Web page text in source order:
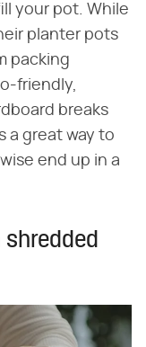
your pot. While
planter pots
packing
friendly,
breaks
a great way to
end up in a